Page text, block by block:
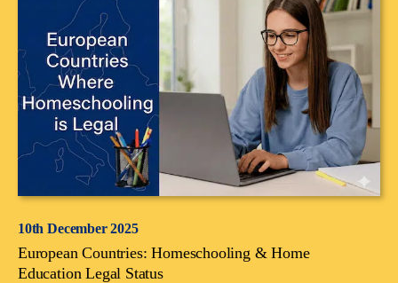
10th December 2025
European Countries: Homeschooling & Home
Education Legal Status